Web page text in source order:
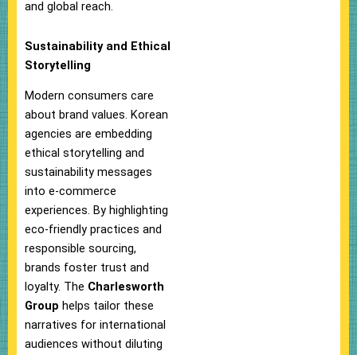
and global reach.
Sustainability and Ethical
Storytelling
Modern consumers care
about brand values. Korean
agencies are embedding
ethical storytelling and
sustainability messages
into e-commerce
experiences. By highlighting
eco-friendly practices and
responsible sourcing,
brands foster trust and
loyalty. The Charlesworth
Group helps tailor these
narratives for international
audiences without diluting